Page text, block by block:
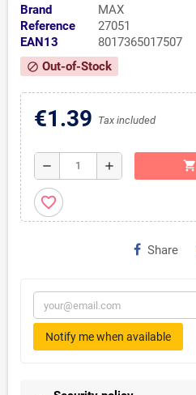
Brand
MAX
Reference
27051
EAN13
8017365017507
block Out-of-Stock
€1.39 Tax included
remove add shopping_cart
favorite_border
Share
Notify me when available